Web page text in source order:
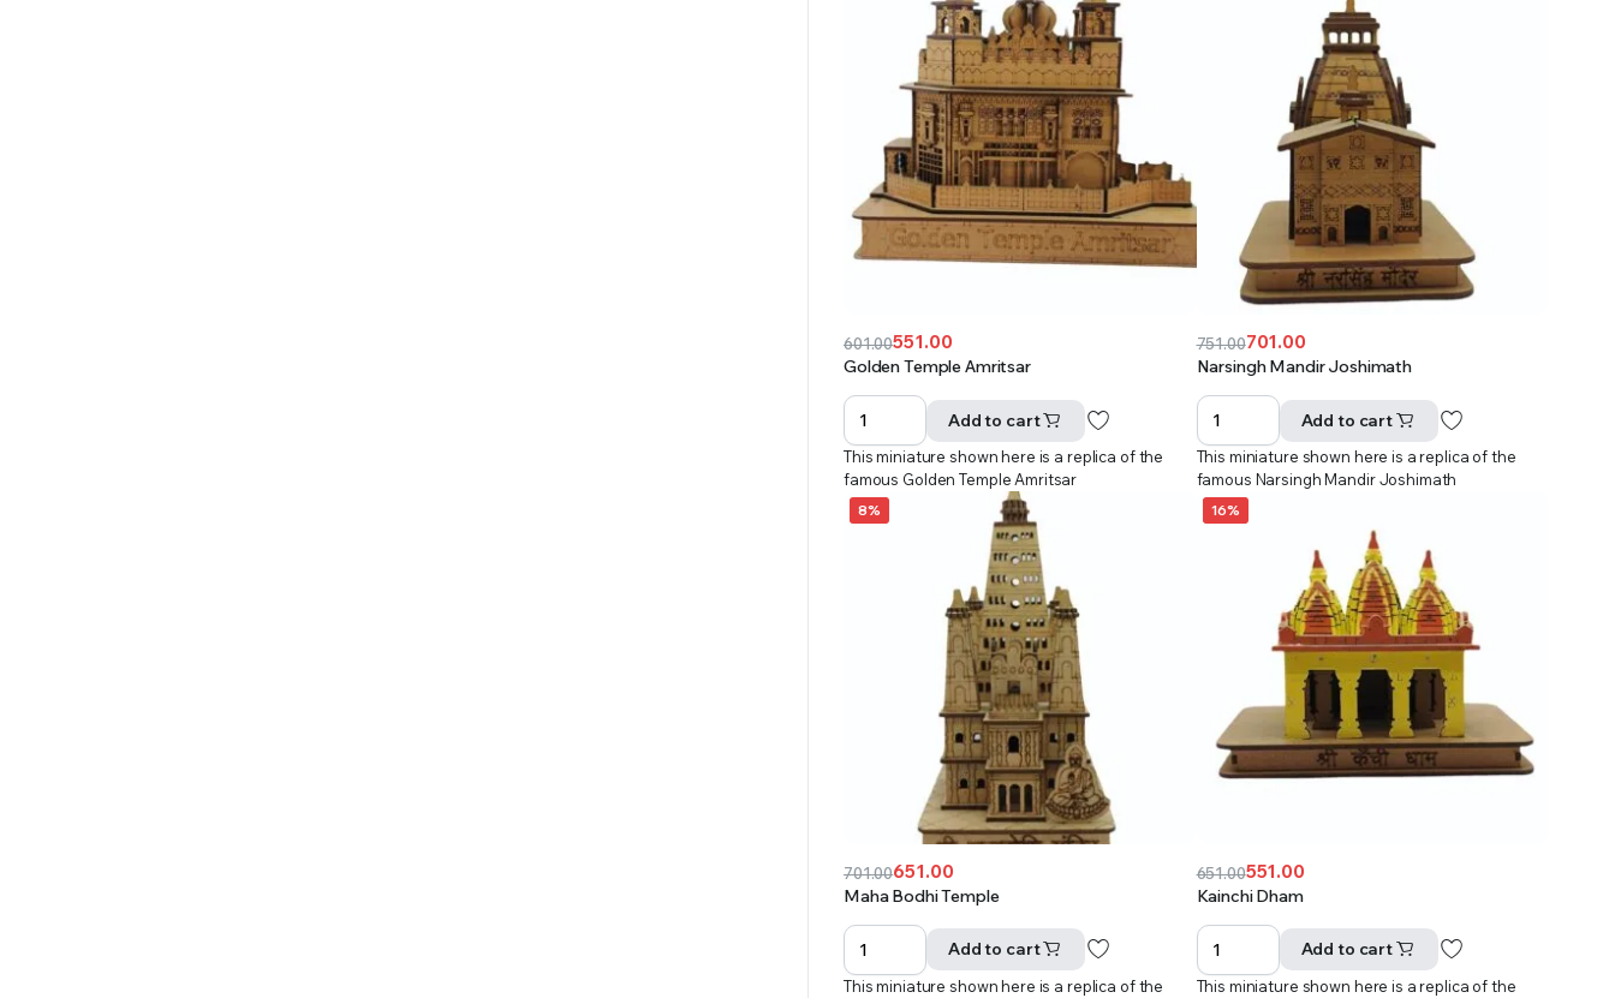
601.00
Original
price
was:
₹601.00.
551.00
Current
price
is:
₹551.00.
Golden Temple Amritsar
Add to cart
This miniature shown here is a replica of the
famous Golden Temple Amritsar
751.00
Original
price
was:
₹751.00.
701.00
Current
price
is:
₹701.00.
Narsingh Mandir Joshimath
Add to cart
This miniature shown here is a replica of the
famous Narsingh Mandir Joshimath
8%
701.00
Original
price
was:
₹701.00.
651.00
Current
price
is:
₹651.00.
Maha Bodhi Temple
Add to cart
This miniature shown here is a replica of the
16%
651.00
Original
price
was:
₹651.00.
551.00
Current
price
is:
₹551.00.
Kainchi Dham
Add to cart
This miniature shown here is a replica of the